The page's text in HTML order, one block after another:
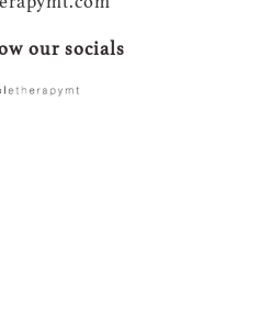
our socials